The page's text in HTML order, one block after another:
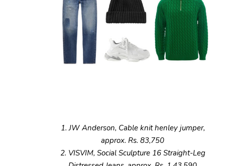
1. JW Anderson, Cable knit henley jumper,
approx. Rs. 83,750
2. VISVIM, Social Sculpture 16 Straight-Leg